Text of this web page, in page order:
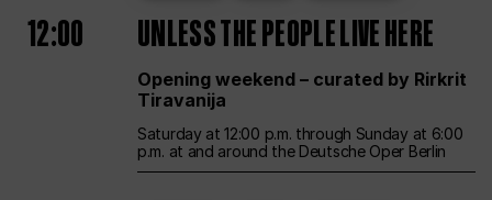
12:00 UNLESS THE PEOPLE LIVE HERE
Opening weekend – curated by Rirkrit
Tiravanija
Saturday at 12:00 p.m. through Sunday at 6:00
p.m. at and around the Deutsche Oper Berlin